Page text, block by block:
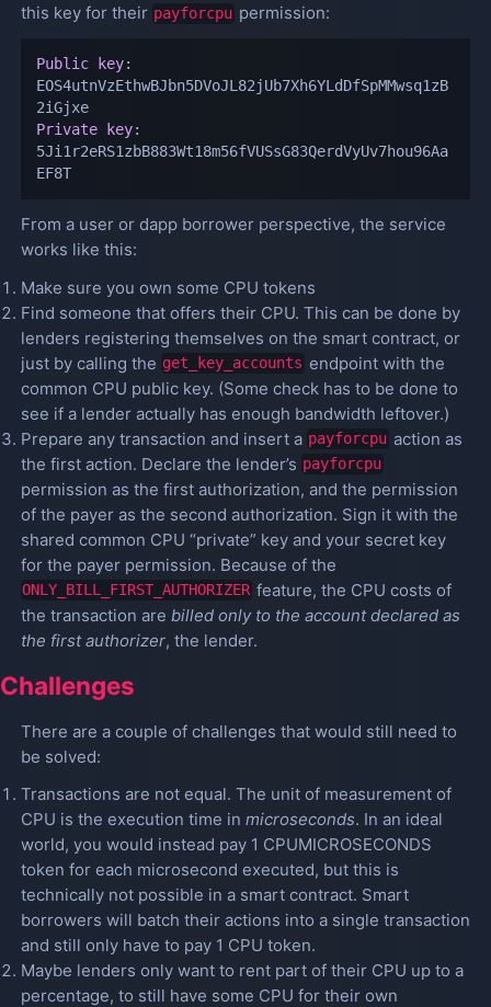
this key for their payforcpu permission:
Public key:
EOS4utnVzEthwBJbn5DVoJL82jUb7Xh6YLdDfSpMMwsq1zB
2iGjxe
Private key:
5Ji1r2eRS1zbB883Wt18m56fVUSsG83QerdVyUv7hou96Aa
EF8T
From a user or dapp borrower perspective, the service
works like this:
Make sure you own some CPU tokens
Find someone that offers their CPU. This can be done by
lenders registering themselves on the smart contract, or
just by calling the get_key_accounts endpoint with the
common CPU public key. (Some check has to be done to
see if a lender actually has enough bandwidth leftover.)
Prepare any transaction and insert a payforcpu action as
the first action. Declare the lender’s payforcpu
permission as the first authorization, and the permission
of the payer as the second authorization. Sign it with the
shared common CPU “private” key and your secret key
for the payer permission. Because of the
ONLY_BILL_FIRST_AUTHORIZER feature, the CPU costs of
the transaction are billed only to the account declared as
the first authorizer, the lender.
Challenges
There are a couple of challenges that would still need to
be solved:
Transactions are not equal. The unit of measurement of
CPU is the execution time in microseconds. In an ideal
world, you would instead pay 1 CPUMICROSECONDS
token for each microsecond executed, but this is
technically not possible in a smart contract. Smart
borrowers will batch their actions into a single transaction
and still only have to pay 1 CPU token.
Maybe lenders only want to rent part of their CPU up to a
percentage, to still have some CPU for their own